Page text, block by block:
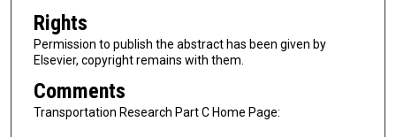
Rights
Permission to publish the abstract has been given by
Elsevier, copyright remains with them.
Comments
Transportation Research Part C Home Page: